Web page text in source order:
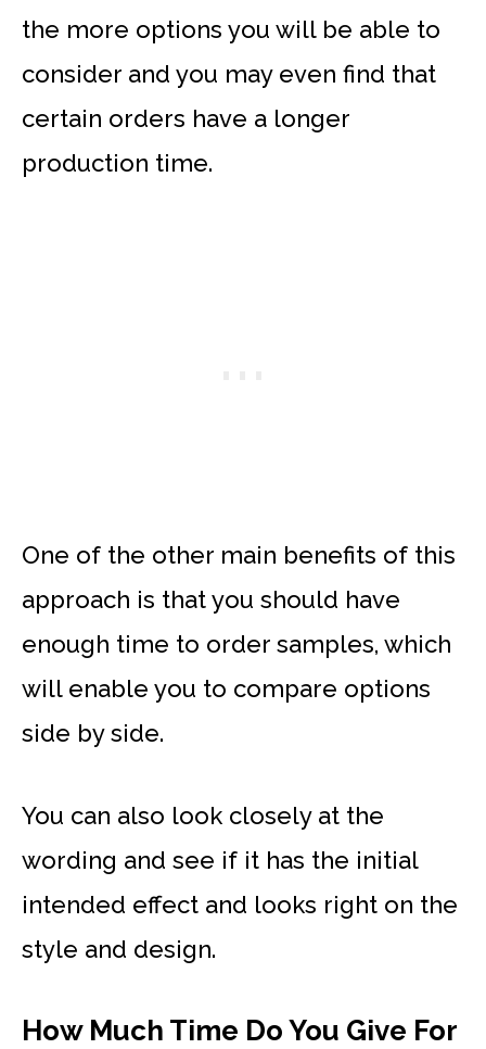
the more options you will be able to
consider and you may even find that
certain orders have a longer
production time.
One of the other main benefits of this
approach is that you should have
enough time to order samples, which
will enable you to compare options
side by side.
You can also look closely at the
wording and see if it has the initial
intended effect and looks right on the
style and design.
How Much Time Do You Give For